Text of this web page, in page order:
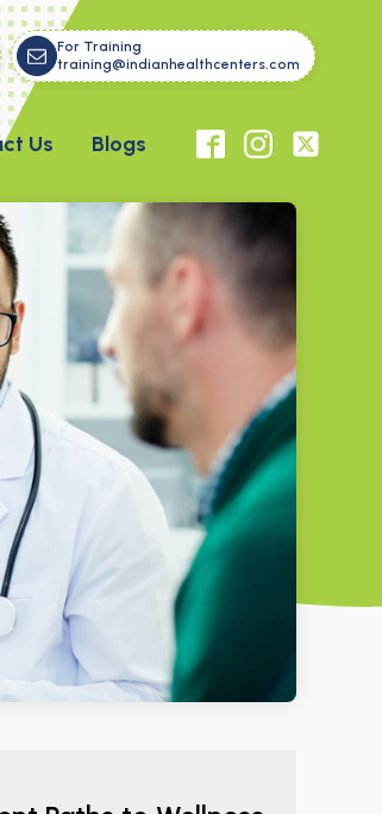
For Training
training@indianhealthcenters.com
Us Blogs